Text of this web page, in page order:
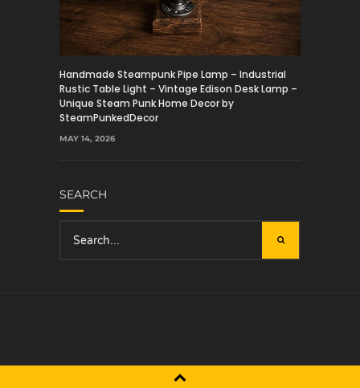
Handmade Steampunk Pipe Lamp – Industrial
Rustic Table Light – Vintage Edison Desk Lamp –
Unique Steam Punk Home Decor by
SteamPunkedDecor
MAY 14, 2026
SEARCH